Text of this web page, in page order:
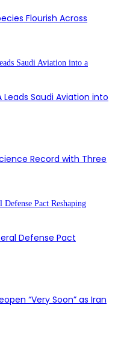
Flourish Across
Leads Saudi Aviation into
Record with Three
Defense Pact
“Very Soon” as Iran